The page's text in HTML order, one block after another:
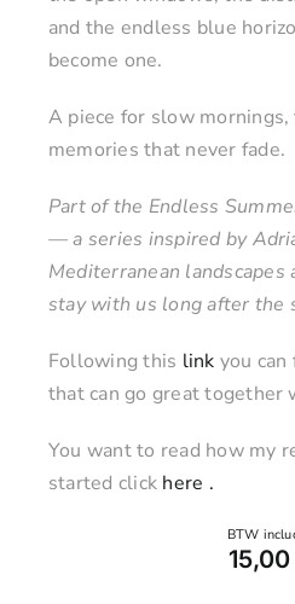
and the endless blue
become one.
A piece for slow mornings,
memories that never fade.
Part of the Endless
— a series inspired by
Mediterranean
stay with us long after the
Following this link you
that can go great together
You want to read how my
started click here .
15,00